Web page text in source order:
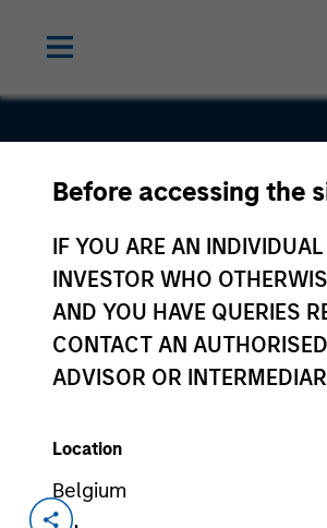
Before accessing the
IF YOU ARE AN
INVESTOR WHO
AND YOU HAVE QUERIES
CONTACT AN
ADVISOR OR
Location
Belgium
Eska